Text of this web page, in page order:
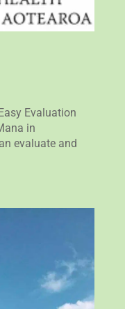
Evaluation
in
evaluate and